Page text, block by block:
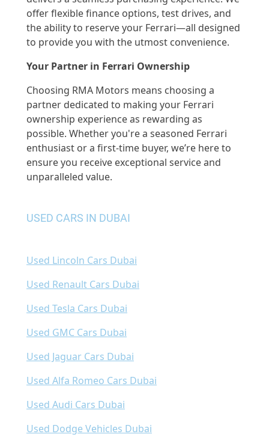
offer flexible finance options, test drives, and
the ability to reserve your Ferrari—all designed
to provide you with the utmost convenience.
Your Partner in Ferrari Ownership
Choosing RMA Motors means choosing a
partner dedicated to making your Ferrari
ownership experience as rewarding as
possible. Whether you're a seasoned Ferrari
enthusiast or a first-time buyer, we’re here to
ensure you receive exceptional service and
unparalleled value.
USED CARS IN DUBAI
Used Lincoln Cars Dubai
Used Renault Cars Dubai
Used Tesla Cars Dubai
Used GMC Cars Dubai
Used Jaguar Cars Dubai
Used Alfa Romeo Cars Dubai
Used Audi Cars Dubai
Used Dodge Vehicles Dubai